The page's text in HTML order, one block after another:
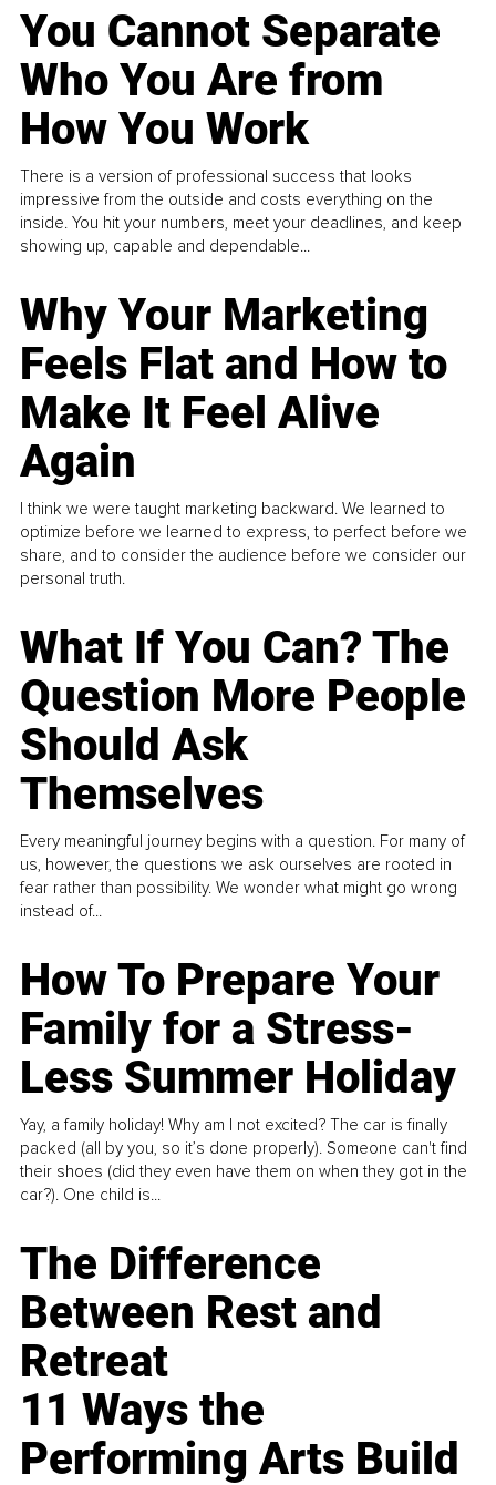
You Cannot Separate
Who You Are from
How You Work
There is a version of professional success that looks
impressive from the outside and costs everything on the
inside. You hit your numbers, meet your deadlines, and keep
showing up, capable and dependable...
Why Your Marketing
Feels Flat and How to
Make It Feel Alive
Again
I think we were taught marketing backward. We learned to
optimize before we learned to express, to perfect before we
share, and to consider the audience before we consider our
personal truth.
What If You Can? The
Question More People
Should Ask
Themselves
Every meaningful journey begins with a question. For many of
us, however, the questions we ask ourselves are rooted in
fear rather than possibility. We wonder what might go wrong
instead of...
How To Prepare Your
Family for a Stress-
Less Summer Holiday
Yay, a family holiday! Why am I not excited? The car is finally
packed (all by you, so it’s done properly). Someone can't find
their shoes (did they even have them on when they got in the
car?). One child is...
The Difference
Between Rest and
Retreat
11 Ways the
Performing Arts Build